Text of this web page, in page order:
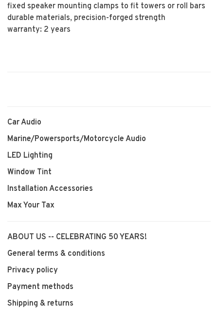
fixed speaker mounting clamps to fit towers or roll bars
durable materials, precision-forged strength
warranty: 2 years
Car Audio
Marine/Powersports/Motorcycle Audio
LED Lighting
Window Tint
Installation Accessories
Max Your Tax
ABOUT US -- CELEBRATING 50 YEARS!
General terms & conditions
Privacy policy
Payment methods
Shipping & returns